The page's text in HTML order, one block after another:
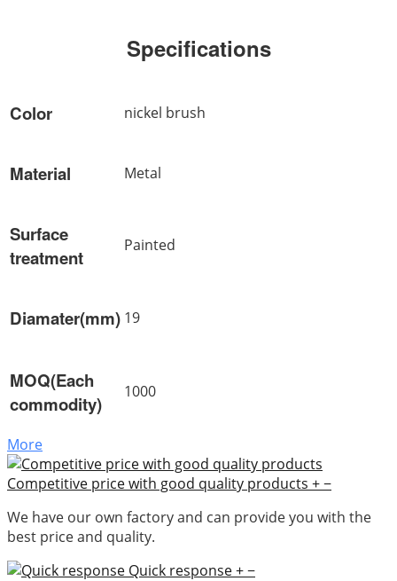
Specifications
Color nickel brush
Material Metal
Surface
treatment
Painted
Diamater(mm) 19
MOQ(Each
commodity)
1000
More
Competitive price with good quality products +−
We have our own factory and can provide you with the
best price and quality.
Quick response+−